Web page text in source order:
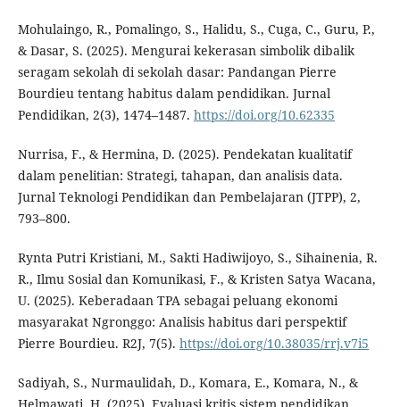
Mohulaingo, R., Pomalingo, S., Halidu, S., Cuga, C., Guru, P.,
& Dasar, S. (2025). Mengurai kekerasan simbolik dibalik
seragam sekolah di sekolah dasar: Pandangan Pierre
Bourdieu tentang habitus dalam pendidikan. Jurnal
Pendidikan, 2(3), 1474–1487. https://doi.org/10.62335
Nurrisa, F., & Hermina, D. (2025). Pendekatan kualitatif
dalam penelitian: Strategi, tahapan, dan analisis data.
Jurnal Teknologi Pendidikan dan Pembelajaran (JTPP), 2,
793–800.
Rynta Putri Kristiani, M., Sakti Hadiwijoyo, S., Sihainenia, R.
R., Ilmu Sosial dan Komunikasi, F., & Kristen Satya Wacana,
U. (2025). Keberadaan TPA sebagai peluang ekonomi
masyarakat Ngronggo: Analisis habitus dari perspektif
Pierre Bourdieu. R2J, 7(5). https://doi.org/10.38035/rrj.v7i5
Sadiyah, S., Nurmaulidah, D., Komara, E., Komara, N., &